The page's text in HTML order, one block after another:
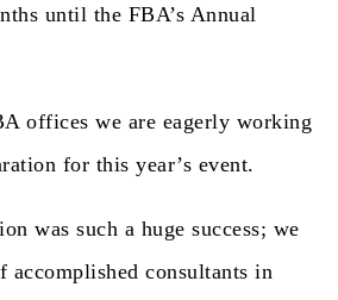
until the FBA’s Annual
offices we are eagerly working
for this year’s event.
was such a huge success; we
accomplished consultants in